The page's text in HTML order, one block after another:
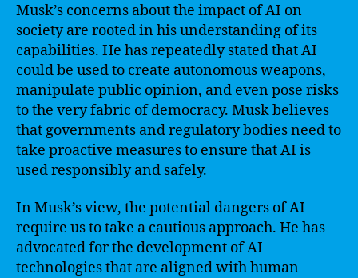
Musk’s concerns about the impact of AI on
society are rooted in his understanding of its
capabilities. He has repeatedly stated that AI
could be used to create autonomous weapons,
manipulate public opinion, and even pose risks
to the very fabric of democracy. Musk believes
that governments and regulatory bodies need to
take proactive measures to ensure that AI is
used responsibly and safely.
In Musk’s view, the potential dangers of AI
require us to take a cautious approach. He has
advocated for the development of AI
technologies that are aligned with human